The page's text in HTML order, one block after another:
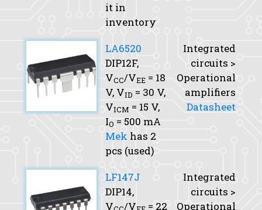
it in
inventory
LA6520
DIP12F,
VCC/VEE = 18
V, VID = 30 V,
VICM = 15 V,
IO = 500 mA
Mek has 2
pcs (used)
Integrated
circuits >
Operational
amplifiers
Datasheet
LF147J
DIP14,
V
/V
= 22
Integrated
circuits >
Operational